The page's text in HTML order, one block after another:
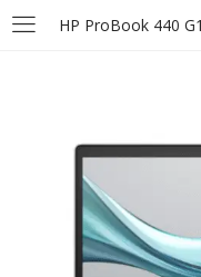
LOGIN